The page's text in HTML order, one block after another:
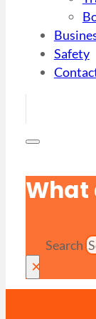
Safety
What
Search
×